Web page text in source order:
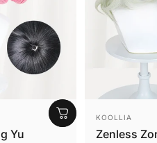
Yu
Vendor:
KOOLLIA
Zenless